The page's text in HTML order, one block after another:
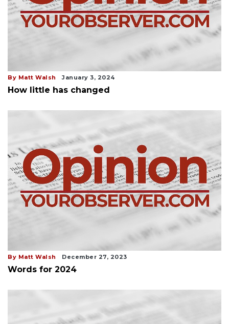
By Matt Walsh January 3, 2024
How little has changed
By Matt Walsh December 27, 2023
Words for 2024